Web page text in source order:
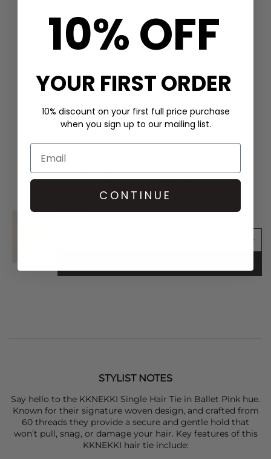
Single Hair Band - Linen
SHOP THE LOOK
£23.00
STYLIST NOTES
Say hello to the KKNEKKI Single Hair Tie in Ballet Pink hue.
Known for their signature woven design, and crafted from
60 threads they provide a secure and gentle hold that
won’t pull, snag, or damage your hair. Key features of this
KKNEKKI hair tie include:
10% OFF
YOUR FIRST ORDER
10% discount on your first full price purchase
when you sign up to our mailing list.
CONTINUE